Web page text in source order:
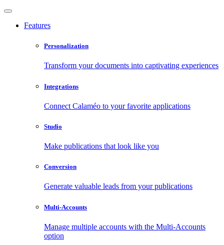
Features
Personalization
Transform your documents into captivating experiences
Integrations
Connect Calaméo to your favorite applications
Studio
Make publications that look like you
Conversion
Generate valuable leads from your publications
Multi-Accounts
Manage multiple accounts with the Multi-Accounts
option